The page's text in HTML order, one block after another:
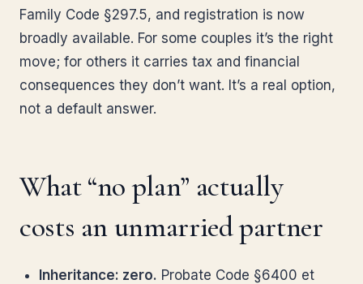
Family Code §297.5, and registration is now
broadly available. For some couples it’s the right
move; for others it carries tax and financial
consequences they don’t want. It’s a real option,
not a default answer.
What “no plan” actually
costs an unmarried partner
Inheritance: zero. Probate Code §6400 et